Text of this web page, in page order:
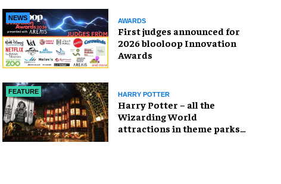
NEWS AWARDS
First judges announced for
2026 blooloop Innovation
Awards
FEATURE HARRY POTTER
Harry Potter – all the
Wizarding World
attractions in theme parks